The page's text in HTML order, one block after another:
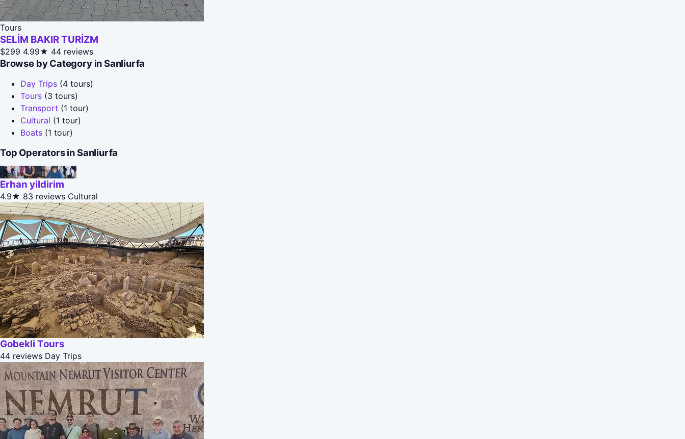
Tours
SELİM BAKIR TURİZM
$299 4.99★ 44 reviews
Browse by Category in Sanliurfa
Day Trips (4 tours)
Tours (3 tours)
Transport (1 tour)
Cultural (1 tour)
Boats (1 tour)
Top Operators in Sanliurfa
Erhan yildirim
4.9★ 83 reviews Cultural
Gobekli Tours
44 reviews Day Trips